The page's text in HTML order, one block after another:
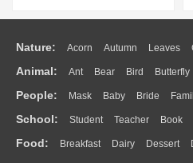
Nature: Acorn Autumn Leaves
Flame Glaciers Grass Lightning
Water Bush Cloud Drop Forest
Animal: Ant Bear Bird Butterfly
Duck Eagle Elephant Fish Frog
Monkey Mouse Pig Penguin
People: Mask Baby Bride
Doctor Ear Eyes Walking Home
Mouth Face Finger Hand
School: Student Teacher Book
Education School Bus Map
Food: Breakfast Dairy Dessert